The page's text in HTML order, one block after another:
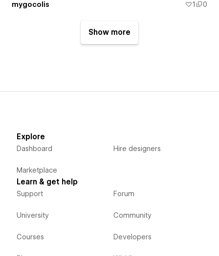
mygocolis 1 0
Show more
Explore
Dashboard
Marketplace
Hire designers
Learn & get help
Support
University
Courses
Forum
Community
Developers